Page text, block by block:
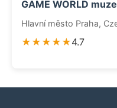
GAME WORLD
Hlavní město Praha,
★★★★★4.7